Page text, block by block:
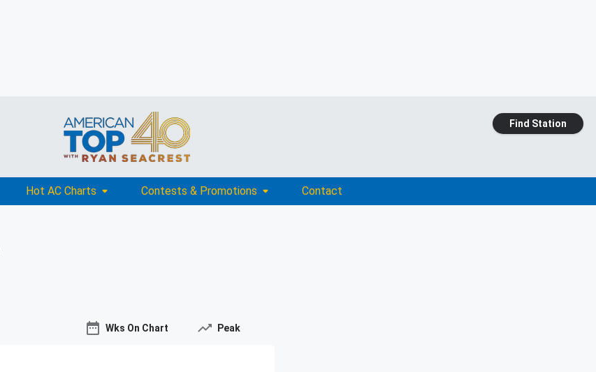
Find Station
Hot AC Charts Contests & Promotions Contact
Wks On Chart Peak